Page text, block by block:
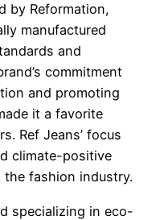
by Reformation,
manufactured
and
commitment
and promoting
it a favorite
Ref Jeans’ focus
climate-positive
fashion industry.
specializing in eco-